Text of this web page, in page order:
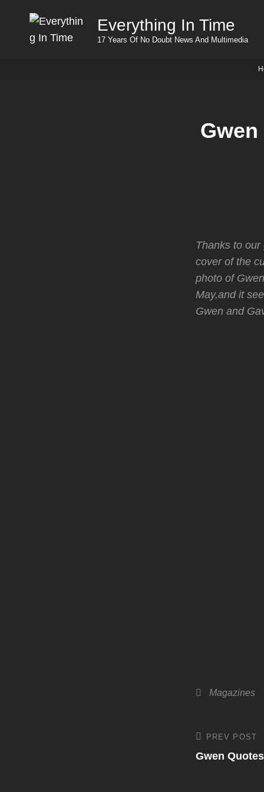
Everything In Time
17 Years Of No Doubt News And Multimedia
Thanks to
cover of the
photo of
May,and it
Gwen and
Categories
Magazines
Post
Previous
Post
PREV POST
Gwen